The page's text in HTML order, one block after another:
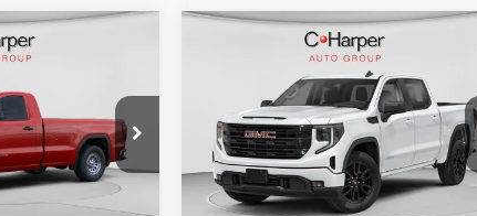
Drop
Stock:G8434
WINDOW STICKER
GMC SIERRA
ELEVATION
Special Offer
C. Harper Buick GMC
VIN:1GTPUJEK8TZ333100Stock:G8484
Model:TK10543
WINDOW STICKER
C. HARPER
SAVINGS
C. HARPER PRICE
Compare Vehicle